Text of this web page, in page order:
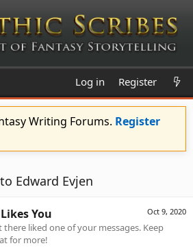
Log in Register
Writing Forums. Register
Edward Evjen
Oct 9, 2020
You
liked one of your messages. Keep
for more!